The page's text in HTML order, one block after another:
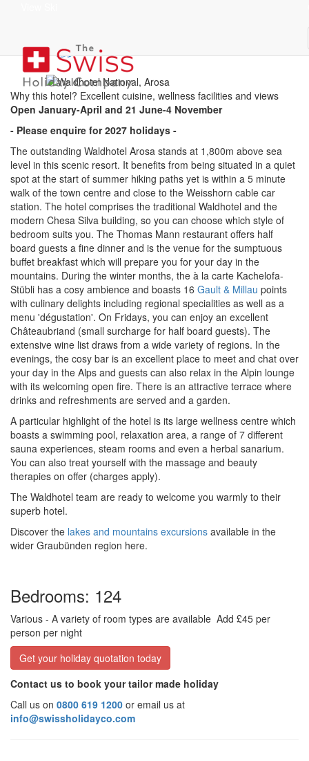
superior
Why this hotel? Excellent cuisine, wellness facilities and views
Open January-April and 21 June-4 November
- Please enquire for 2027 holidays -
The outstanding Waldhotel Arosa stands at 1,800m above sea
level in this scenic resort. It benefits from being situated in a quiet
spot at the start of summer hiking paths yet is within a 5 minute
walk of the town centre and close to the Weisshorn cable car
station. The hotel comprises the traditional Waldhotel and the
modern Chesa Silva building, so you can choose which style of
bedroom suits you. The Thomas Mann restaurant offers half
board guests a fine dinner and is the venue for the sumptuous
buffet breakfast which will prepare you for your day in the
mountains. During the winter months, the à la carte Kachelofa-
Stübli has a cosy ambience and boasts 16 Gault & Millau points
with culinary delights including regional specialities as well as a
menu 'dégustation'. On Fridays, you can enjoy an excellent
Châteaubriand (small surcharge for half board guests). The
extensive wine list draws from a wide variety of regions. In the
evenings, the cosy bar is an excellent place to meet and chat over
your day in the Alps and guests can also relax in the Alpin lounge
with its welcoming open fire. There is an attractive terrace where
drinks and refreshments are served and a garden.
A particular highlight of the hotel is its large wellness centre which
boasts a swimming pool, relaxation area, a range of 7 different
sauna experiences, steam rooms and even a herbal sanarium.
You can also treat yourself with the massage and beauty
therapies on offer (charges apply).
The Waldhotel team are ready to welcome you warmly to their
superb hotel.
Discover the lakes and mountains excursions available in the
wider Graubünden region here.
Bedrooms: 124
Various - A variety of room types are available Add £45 per
person per night
Get your holiday quotation today
Contact us to book your tailor made holiday
Call us on 0800 619 1200 or email us at
info@swissholidayco.com